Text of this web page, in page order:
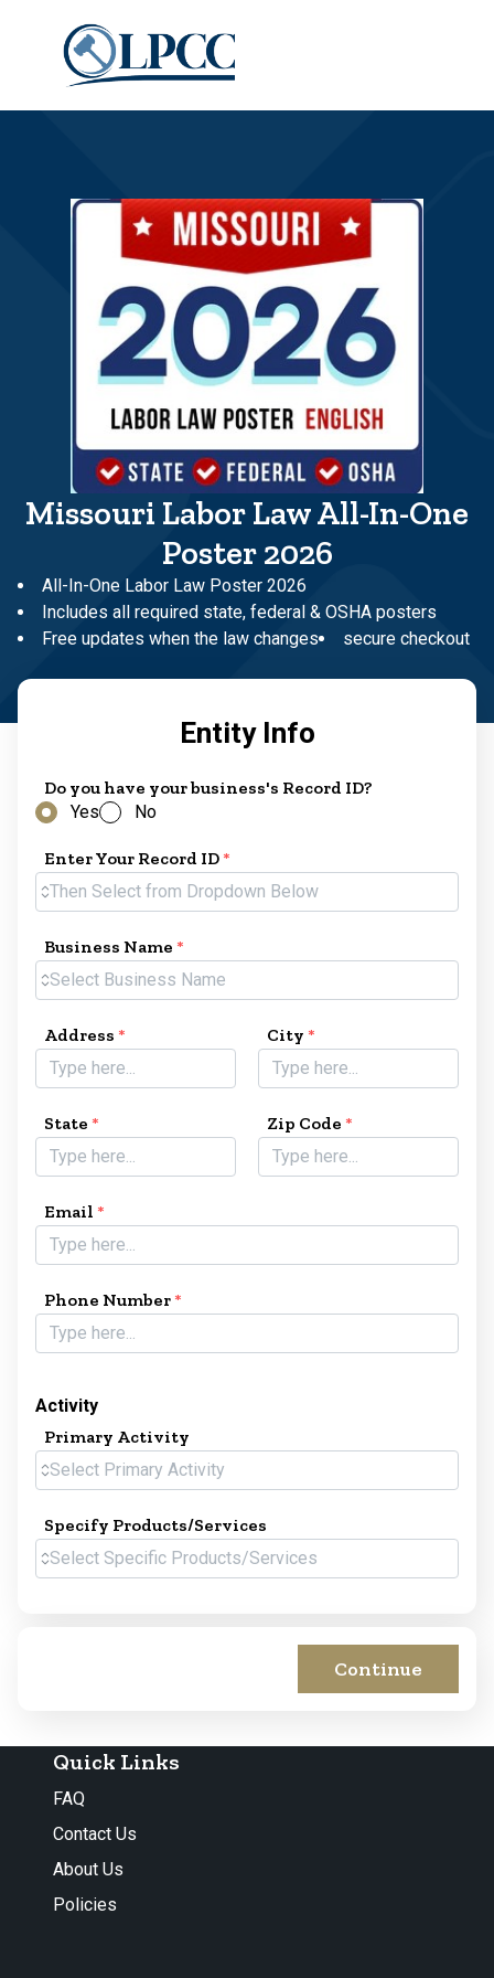
Missouri Labor Law All-In-One
Poster 2026
All-In-One Labor Law Poster 2026
Includes all required state, federal & OSHA posters
Free updates when the law changes
secure checkout
Entity Info
Do you have your business's Record ID?
Yes
No
Enter Your Record ID *
Then Select from Dropdown Below
Business Name *
Select Business Name
Address * City *
State * Zip Code *
Email *
Phone Number *
Activity
Primary Activity
Specify Products/Services
Continue
Quick Links
FAQ
Contact Us
About Us
Policies